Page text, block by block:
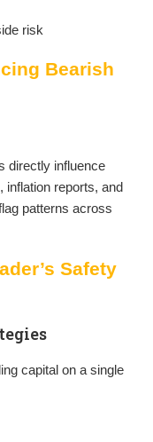
risk
Bearish
directly influence
inflation reports, and
patterns across
Safety
capital on a single